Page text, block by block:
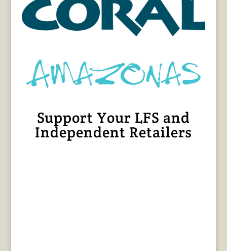
Support Your LFS and
Independent Retailers